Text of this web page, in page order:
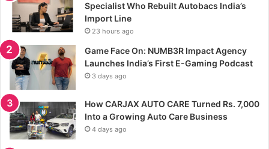
Specialist Who Rebuilt Autobacs India’s
Import Line
23 hours ago
Game Face On: NUMB3R Impact Agency
Launches India’s First E-Gaming Podcast
3 days ago
How CARJAX AUTO CARE Turned Rs. 7,000
Into a Growing Auto Care Business
4 days ago